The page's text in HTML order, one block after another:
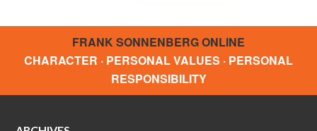
FRANK SONNENBERG ONLINE
CHARACTER · PERSONAL VALUES · PERSONAL
RESPONSIBILITY